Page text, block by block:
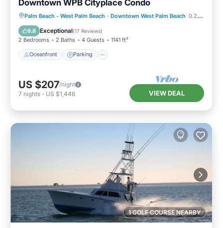
Downtown WPB Cityplace Condo
Palm Beach - West Palm Beach · Downtown West Palm Beach 0.23 mi to center
9.8 Exceptional(17 Reviews)
2 Bedrooms 2 Baths 4 Guests 1141 ft²
Oceanfront Parking
Oceanfront Parking
Pool
Ocean View
US $207/night
7 nights - US $1,446 VIEW DEAL
1 GOLF COURSE NEARBY